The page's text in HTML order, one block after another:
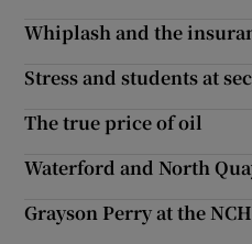
Whiplash and the
Stress and students at
The true price of oil
Waterford and North
Grayson Perry at the NCH